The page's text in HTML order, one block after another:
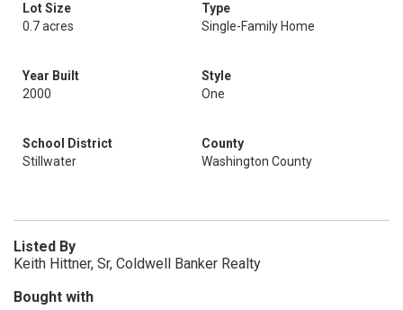
Lot Size
0.7 acres
Type
Single-Family Home
Year Built
2000
Style
One
School District
Stillwater
County
Washington County
Listed By
Keith Hittner, Sr, Coldwell Banker Realty
Bought with